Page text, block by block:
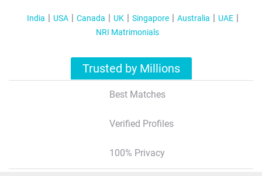
India USA Canada UK Singapore Australia
UAE
NRI Matrimonials
Trusted by Millions
Best Matches
Verified Profiles
100% Privacy